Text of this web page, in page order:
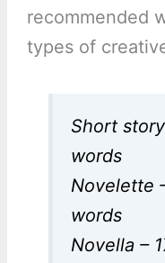
recommended
types of
Short
words
Novelette
words
Novella –